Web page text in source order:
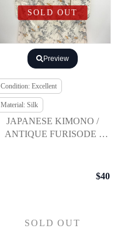
SOLD OUT
Preview
Condition: Excellent
Material: Silk
JAPANESE KIMONO /
ANTIQUE FURISODE /
$40
SOLD OUT